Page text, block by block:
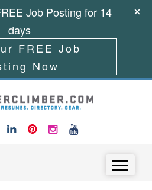
Job Posting for 14
days
FREE Job
Now